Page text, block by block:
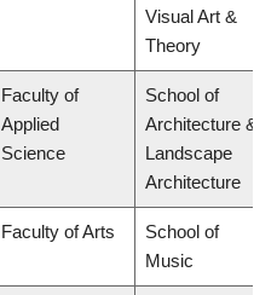
Visual Art &
Theory
Faculty of
Applied
Science
School of
Architecture &
Landscape
Architecture
Faculty of Arts
School of
Music